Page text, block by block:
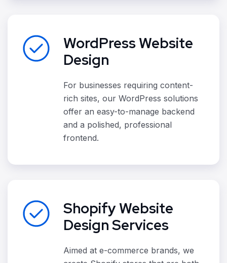
WordPress Website
Design
For businesses requiring content-
rich sites, our WordPress solutions
offer an easy-to-manage backend
and a polished, professional
frontend.
Shopify Website
Design Services
Aimed at e-commerce brands, we